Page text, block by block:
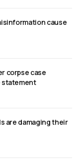
cause
corpse case
statement
are damaging their